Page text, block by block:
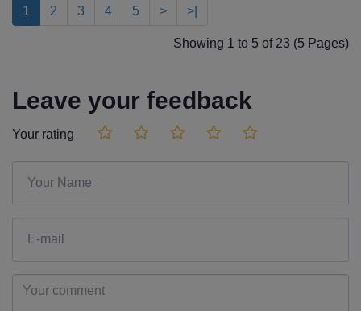
1 2 3 4 5 > >|
Showing 1 to 5 of 23 (5 Pages)
Leave your feedback
Your rating